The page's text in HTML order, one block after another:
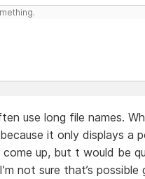
use long file names.
it only displays a
up, but t would be
not sure that’s